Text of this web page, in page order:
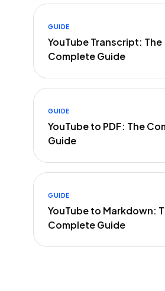
GUIDE
YouTube Transcript: The
Complete Guide
GUIDE
YouTube to PDF: The
Guide
GUIDE
YouTube to Markdown:
Complete Guide